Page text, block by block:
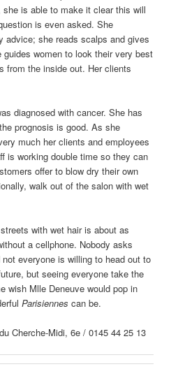
is able to make it clear this will
is even asked. She
advice; she reads scalps and gives
women to look their very best
from the inside out. Her clients
diagnosed with cancer. She has
prognosis is good. As she
much her clients and employees
is working double time so they can
offer to blow dry their own
walk out of the salon with wet
with wet hair is about as
a cellphone. Nobody asks
everyone is willing to head out to
but seeing everyone take the
wish Mlle Deneuve would pop in
Parisiennes can be.
Cherche-Midi, 6e / 0145 44 25 13